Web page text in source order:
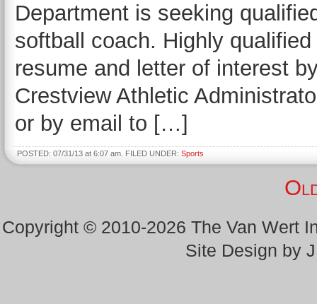
Department is seeking
softball coach. Highly
resume and letter of interest
Crestview Athletic
or by email to […]
POSTED: 07/31/13 at 6:07 am. FILED UNDER: Sports
Copyright © 2010-2026 The Van Wert
Site Design by